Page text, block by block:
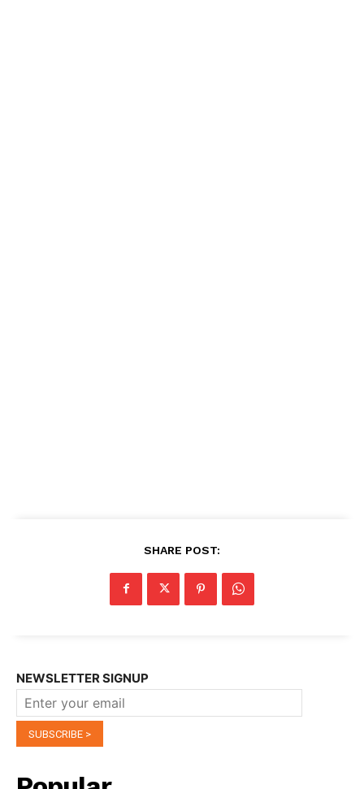
SHARE POST:
NEWSLETTER SIGNUP